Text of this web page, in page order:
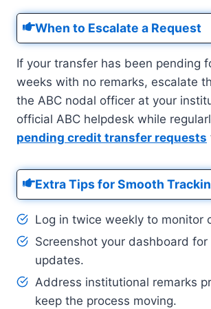
When to Escalate a Request
If your transfer has been pending
weeks with no remarks, escalate
the ABC nodal officer at your
official ABC helpdesk while
pending credit transfer requests
Extra Tips for Smooth
Log in twice weekly to monitor
Screenshot your dashboard
updates.
Address institutional remarks
keep the process moving.